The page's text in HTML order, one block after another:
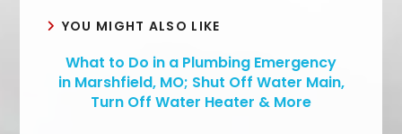
YOU MIGHT ALSO LIKE
What to Do in a Plumbing Emergency
in Marshfield, MO; Shut Off Water Main,
Turn Off Water Heater & More